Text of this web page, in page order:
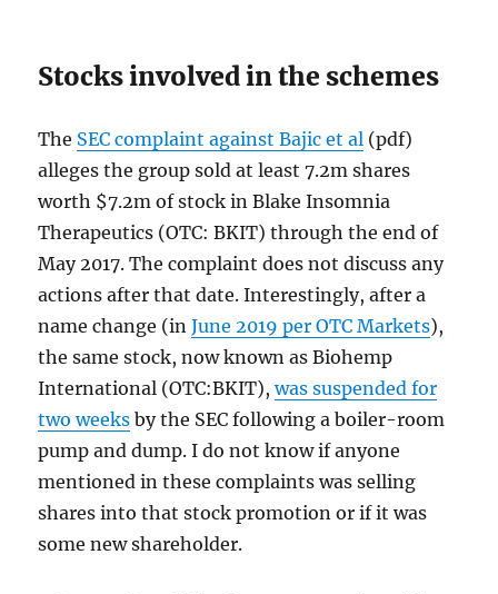
Stocks involved in the schemes
The SEC complaint against Bajic et al (pdf)
alleges the group sold at least 7.2m shares
worth $7.2m of stock in Blake Insomnia
Therapeutics (OTC: BKIT) through the end of
May 2017. The complaint does not discuss any
actions after that date. Interestingly, after a
name change (inJune 2019 per OTC Markets),
the same stock, now known as Biohemp
International (OTC:BKIT),was suspended for
two weeks by the SEC following a boiler-room
pump and dump. I do not know if anyone
mentioned in these complaints was selling
shares into that stock promotion or if it was
some new shareholder.